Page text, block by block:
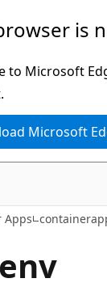
is
to Microsoft
Microsoft
Apps